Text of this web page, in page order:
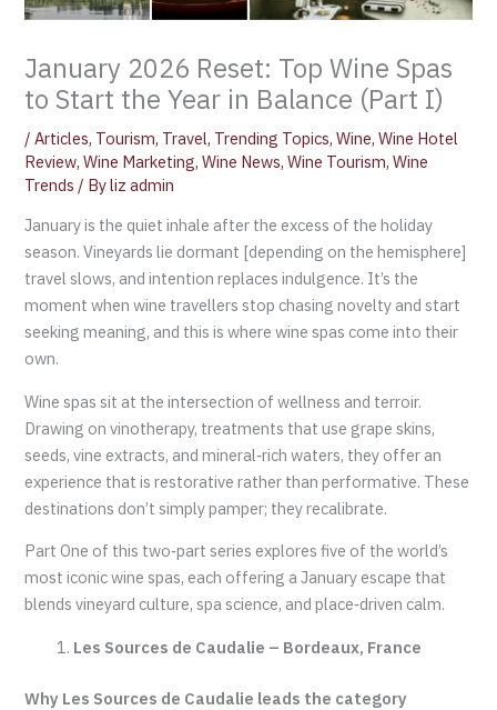
January 2026 Reset: Top Wine Spas
to Start the Year in Balance (Part I)
/Articles, Tourism, Travel, Trending Topics,Wine,Wine Hotel
Review,Wine Marketing,Wine News,Wine Tourism,Wine
Trends / Byliz admin
January is the quiet inhale after the excess of the holiday
season. Vineyards lie dormant [depending on the hemisphere]
travel slows, and intention replaces indulgence. It’s the
moment when wine travellers stop chasing novelty and start
seeking meaning, and this is where wine spas come into their
own.
Wine spas sit at the intersection of wellness and terroir.
Drawing on vinotherapy, treatments that use grape skins,
seeds, vine extracts, and mineral‑rich waters, they offer an
experience that is restorative rather than performative. These
destinations don’t simply pamper; they recalibrate.
Part One of this two‑part series explores five of the world’s
most iconic wine spas, each offering a January escape that
blends vineyard culture, spa science, and place‑driven calm.
Les Sources de Caudalie – Bordeaux, France
Why Les Sources de Caudalie leads the category